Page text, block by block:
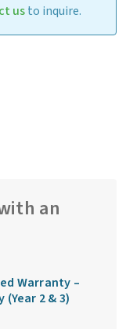
usto inquire.
an
Warranty –
2 & 3)